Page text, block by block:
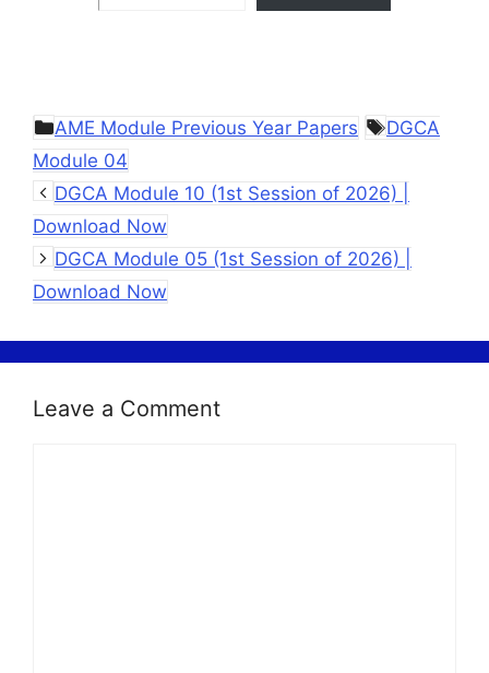
Categories
AME Module Previous Year Papers Tags
DGCA
Module 04
DGCA Module 10 (1st Session of 2026) |
Download Now
DGCA Module 05 (1st Session of 2026) |
Download Now
Leave a Comment